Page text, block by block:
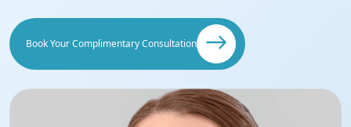
Book Your Complimentary Consultation